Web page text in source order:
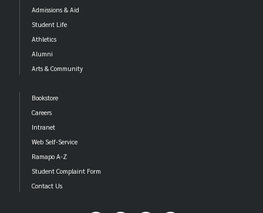
Admissions & Aid
Student Life
Athletics
Alumni
Arts & Community
Bookstore
Careers
Intranet
Web Self-Service
Ramapo A-Z
Student Complaint Form
Contact Us